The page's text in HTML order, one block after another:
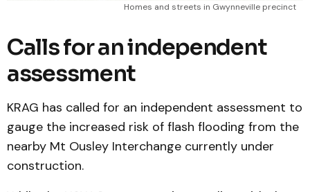
Homes and streets in Gwynneville precinct
Calls for an independent
assessment
KRAG has called for an independent assessment to
gauge the increased risk of flash flooding from the
nearby Mt Ousley Interchange currently under
construction.